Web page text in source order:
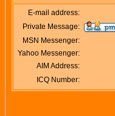
E-mail address:
Private Message:
MSN Messenger:
Yahoo Messenger:
AIM Address:
ICQ Number: